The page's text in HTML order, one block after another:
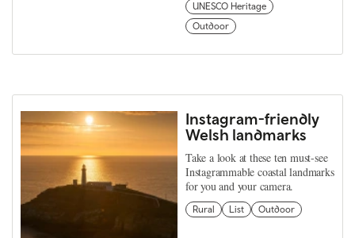
UNESCO Heritage
Outdoor
Instagram-friendly
Welsh landmarks
Take a look at these ten must-see
Instagrammable coastal landmarks
for you and your camera.
Rural List Outdoor